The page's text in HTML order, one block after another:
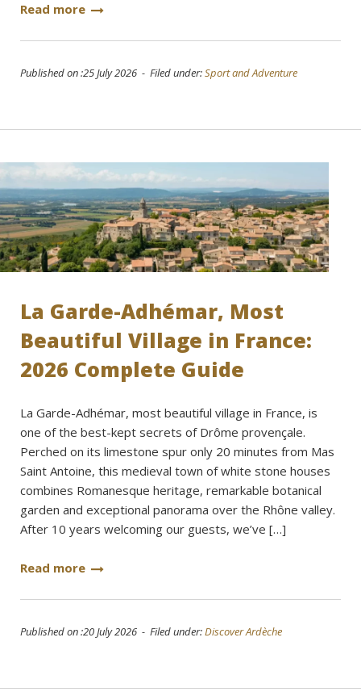
Read more
Published on :25 July 2026 - Filed under:Sport and Adventure
La Garde-Adhémar, Most
Beautiful Village in France:
2026 Complete Guide
La Garde-Adhémar, most beautiful village in France, is
one of the best-kept secrets of Drôme provençale.
Perched on its limestone spur only 20 minutes from Mas
Saint Antoine, this medieval town of white stone houses
combines Romanesque heritage, remarkable botanical
garden and exceptional panorama over the Rhône valley.
After 10 years welcoming our guests, we’ve […]
Read more
Published on :20 July 2026 - Filed under:Discover Ardèche